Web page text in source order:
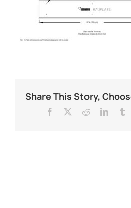
Share This Story,
Facebook Reddit